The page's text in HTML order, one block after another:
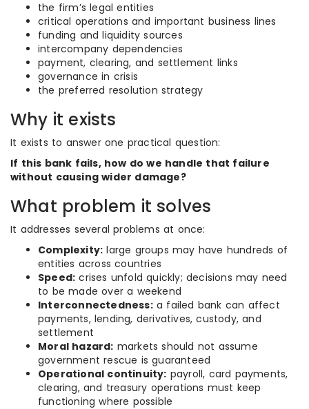
the firm’s legal entities
critical operations and important business lines
funding and liquidity sources
intercompany dependencies
payment, clearing, and settlement links
governance in crisis
the preferred resolution strategy
Why it exists
It exists to answer one practical question:
If this bank fails, how do we handle that failure
without causing wider damage?
What problem it solves
It addresses several problems at once:
Complexity: large groups may have hundreds of
entities across countries
Speed: crises unfold quickly; decisions may need
to be made over a weekend
Interconnectedness:a failed bank can affect
payments, lending, derivatives, custody, and
settlement
Moral hazard: markets should not assume
government rescue is guaranteed
Operational continuity: payroll, card payments,
clearing, and treasury operations must keep
functioning where possible